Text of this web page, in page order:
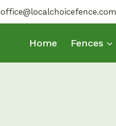
office@localchoicefence.com
Home Fences